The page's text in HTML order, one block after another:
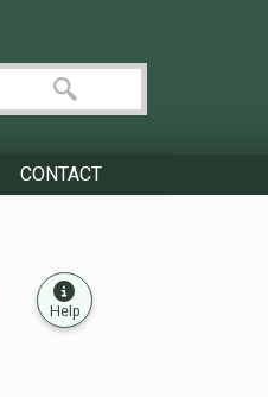
CONTACT
Help